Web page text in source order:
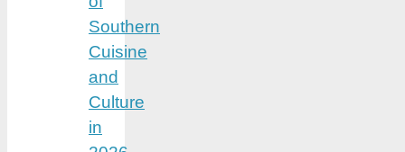
Southern
Cuisine
and
Culture
in